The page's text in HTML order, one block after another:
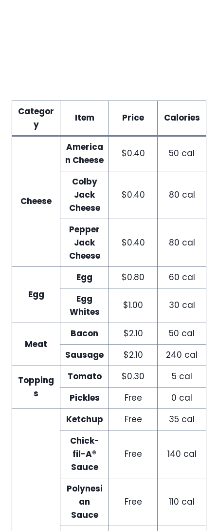
Categor
y
Item Price Calories
Cheese
America
n Cheese
$0.40 50 cal
Colby
Jack
Cheese
$0.40 80 cal
Pepper
Jack
Cheese
$0.40 80 cal
Egg
Egg $0.80
60 cal
Egg
Whites
$1.00 30 cal
Meat
Bacon $2.10
50 cal
Sausage
$2.10 240 cal
Topping
s
Tomato $0.30
5 cal
Pickles
Free
0 cal
Ketchup
Free
35 cal
Chick-
fil-A®
Sauce
Free 140 cal
Polynesi
an
Sauce
Free 110 cal